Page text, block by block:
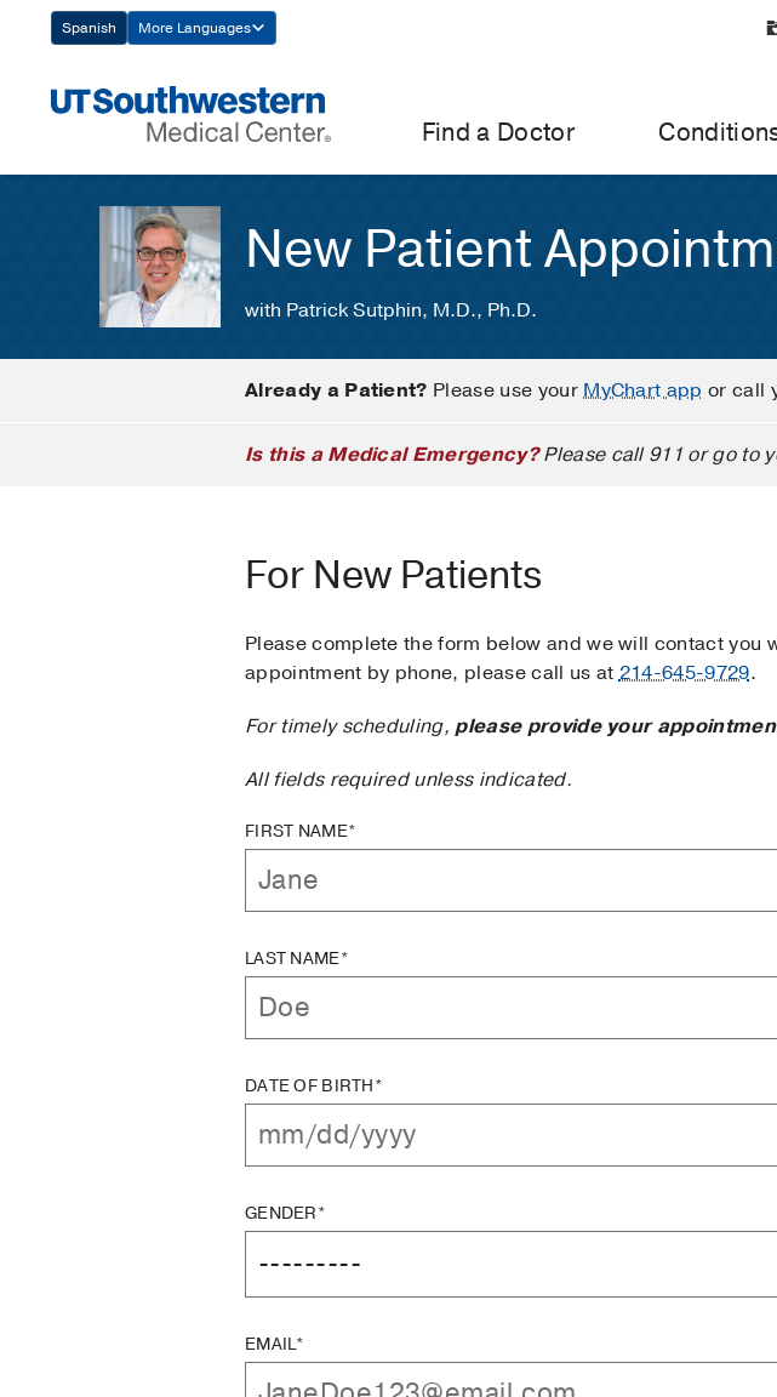
Navigation
Spanish More Languages
Find a Doctor
New Patient
with Patrick Sutphin, M.D., Ph.D.
Already a Patient? Please use yourMyChart app or call
Is this a Medical Emergency?Please call 911 or go to
For New Patients
Please complete the form below and we will contact you
appointment by phone, please call us at214-645-9729.
For timely scheduling,please provide your
All fields required unless indicated.
FIRST NAME*
LAST NAME*
DATE OF BIRTH*
GENDER*
EMAIL*